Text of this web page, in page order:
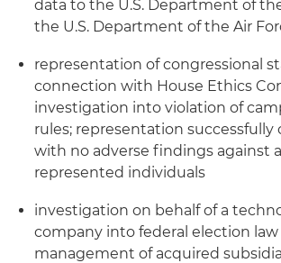
data to the U.S. Department of
the U.S. Department of the Air
representation of congressional
connection with House Ethics
investigation into violation of
rules; representation successfully
with no adverse findings against
represented individuals
investigation on behalf of a
company into federal election
management of acquired